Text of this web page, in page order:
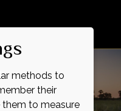
methods to
their
them to measure